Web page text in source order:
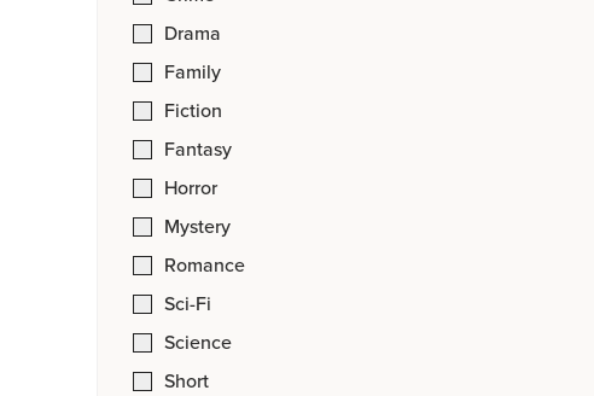
Drama
Family
Fiction
Fantasy
Horror
Mystery
Romance
Sci-Fi
Science
Short